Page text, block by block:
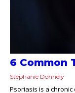
6 Common
Stephanie Donnely
Psoriasis is a